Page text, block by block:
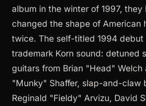
album in the winter of 1997, they
changed the shape of American
twice. The self-titled 1994
trademark Korn sound: detuned
guitars from Brian "Head" Welch
"Munky" Shaffer, slap-and-claw
Reginald "Fieldy" Arvizu, David